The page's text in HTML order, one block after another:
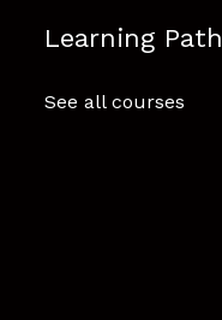
Learning Path
See all courses